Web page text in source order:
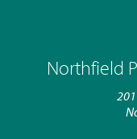
Northfield